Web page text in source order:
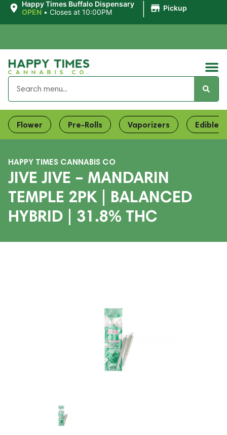
Happy Times Buffalo Dispensary
OPEN • Closes at 10:00PM Pickup
Flower Pre-Rolls Vaporizers Edibles
HAPPY TIMES CANNABIS CO
JIVE JIVE – MANDARIN
TEMPLE 2PK | BALANCED
HYBRID | 31.8% THC